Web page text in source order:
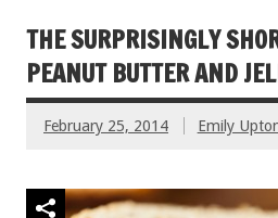
THE SURPRISINGLY
PEANUT BUTTER AND
February 25, 2014 Emily